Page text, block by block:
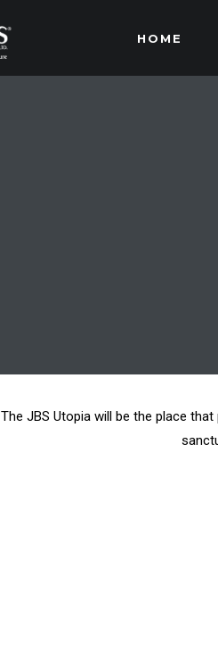
HOME
The JBS Utopia will be the place